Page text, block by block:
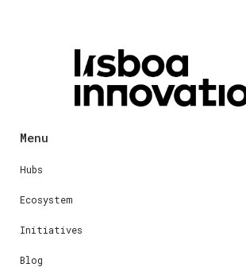
Menu
Hubs
Ecosystem
Initiatives
Blog